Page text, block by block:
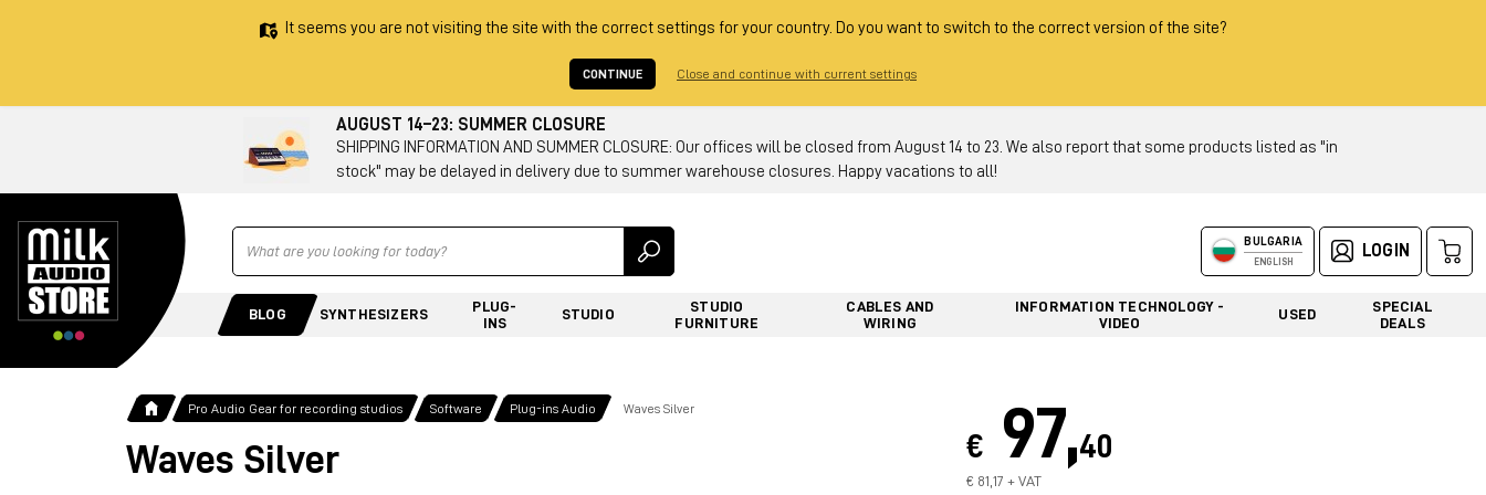
It seems you are not visiting the site with the correct settings for your country. Do you want to switch to the correct version of the site?
CONTINUE Close and continue with current settings
AUGUST 14–23: SUMMER CLOSURE
SHIPPING INFORMATION AND SUMMER CLOSURE: Our offices will be closed from August 14 to 23. We also report that some products listed as "in
stock" may be delayed in delivery due to summer warehouse closures. Happy vacations to all!
Ricerca BULGARIA
ENGLISH
LOGIN
BLOG SYNTHESIZERS
PLUG-
INS
STUDIO
STUDIO
FURNITURE
CABLES AND
WIRING
INFORMATION TECHNOLOGY -
VIDEO
USED
SPECIAL
DEALS
Pro Audio Gear for recording studios Software Plug-ins Audio Waves Silver
Waves Silver € 97,40
€ 81,17 + VAT